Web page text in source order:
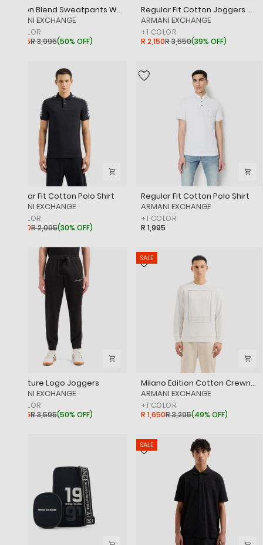
Cotton Blend Sweatpants With Logo
‎ARMANI EXCHANGE
COLOR
R 1,995R 3,995(50% OFF)
Regular Fit Cotton Joggers With Logo Tape And Embroidered Logo
‎ARMANI EXCHANGE
+1 COLOR
R 2,150R 3,550(39% OFF)
Regular Fit Cotton Polo Shirt
‎ARMANI EXCHANGE
COLOR
R 1,450R 2,095(30% OFF)
Regular Fit Cotton Polo Shirt
‎ARMANI EXCHANGE
+1 COLOR
R 1,995
Signature Logo Joggers
‎ARMANI EXCHANGE
COLOR
R 1,795R 3,595(50% OFF)
SALE
Milano Edition Cotton Crewneck Sweatshirt
‎ARMANI EXCHANGE
+1 COLOR
R 1,650R 3,295(49% OFF)
SALE